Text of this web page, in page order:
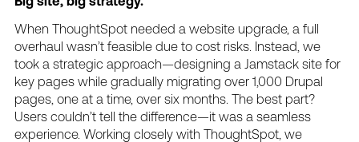
When ThoughtSpot needed a website upgrade, a full
overhaul wasn’t feasible due to cost risks. Instead, we
took a strategic approach—designing a Jamstack site for
key pages while gradually migrating over 1,000 Drupal
pages, one at a time, over six months. The best part?
Users couldn’t tell the difference—it was a seamless
experience. Working closely with ThoughtSpot, we